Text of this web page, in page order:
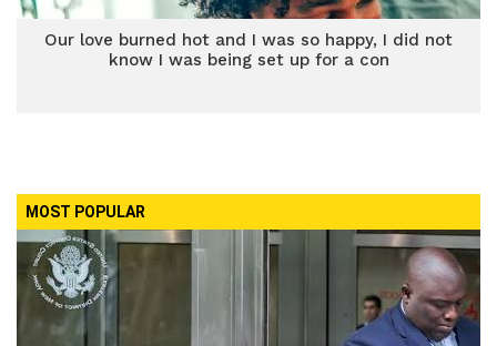
Our love burned hot and I was so happy, I did not
know I was being set up for a con
MOST POPULAR